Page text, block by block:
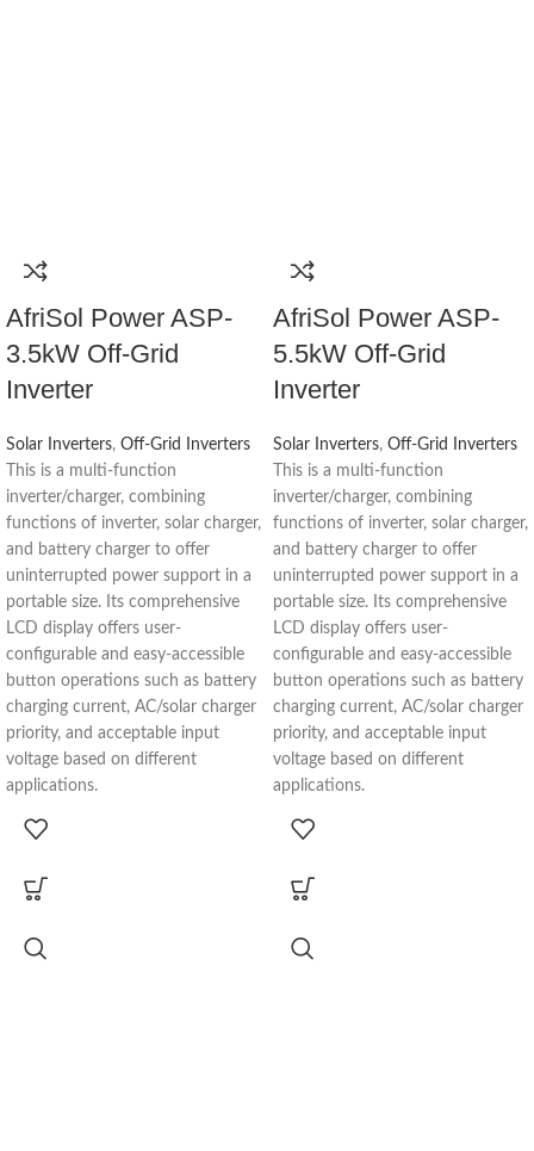
AfriSol Power ASP-
3.5kW Off-Grid
Inverter
Solar Inverters, Off-Grid Inverters
This is a multi-function
inverter/charger, combining
functions of inverter, solar charger,
and battery charger to offer
uninterrupted power support in a
portable size. Its comprehensive
LCD display offers user-
configurable and easy-accessible
button operations such as battery
charging current, AC/solar charger
priority, and acceptable input
voltage based on different
applications.
AfriSol Power ASP-
5.5kW Off-Grid
Inverter
Solar Inverters, Off-Grid Inverters
This is a multi-function
inverter/charger, combining
functions of inverter, solar charger,
and battery charger to offer
uninterrupted power support in a
portable size. Its comprehensive
LCD display offers user-
configurable and easy-accessible
button operations such as battery
charging current, AC/solar charger
priority, and acceptable input
voltage based on different
applications.